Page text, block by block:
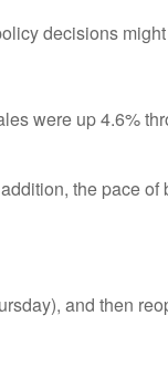
decisions
were up 4.6%
the pace of
and then